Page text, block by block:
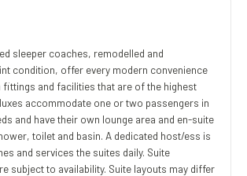
sleeper coaches, remodelled and
condition, offer every modern convenience
and facilities that are of the highest
accommodate one or two passengers in
and have their own lounge area and en-suite
toilet and basin. A dedicated host/ess is
and services the suites daily. Suite
subject to availability. Suite layouts may differ